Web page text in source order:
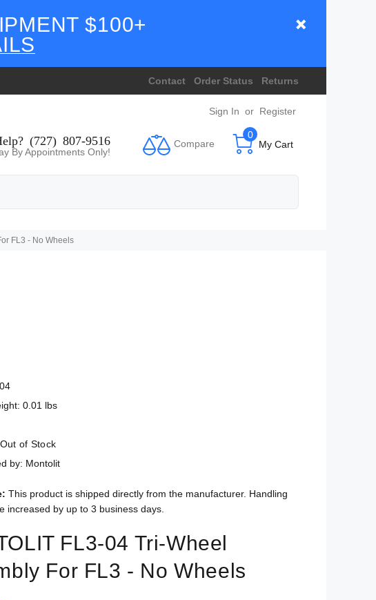
$100+
Contact Order Status Returns
Sign In or Register
(727) 807-9516
By Appointments Only!
Compare My Cart
0
FL3 - No Wheels
0.01 lbs
Out of Stock
by: Montolit
This product is shipped directly from the manufacturer. Handling
increased by up to 3 business days.
FL3-04 Tri-Wheel
For FL3 - No Wheels